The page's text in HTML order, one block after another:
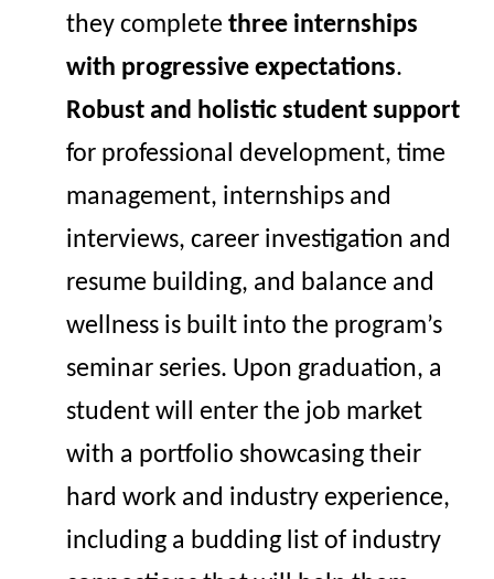
they complete three internships
with progressive expectations.
Robust and holistic student support
for professional development, time
management, internships and
interviews, career investigation and
resume building, and balance and
wellness is built into the program’s
seminar series. Upon graduation, a
student will enter the job market
with a portfolio showcasing their
hard work and industry experience,
including a budding list of industry